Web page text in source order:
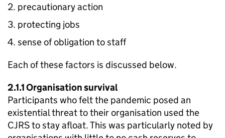
precautionary action
protecting jobs
sense of obligation to staff
Each of these factors is discussed below.
2.1.1 Organisation survival
Participants who felt the pandemic posed an
existential threat to their organisation used the
CJRSto stay afloat. This was particularly noted by